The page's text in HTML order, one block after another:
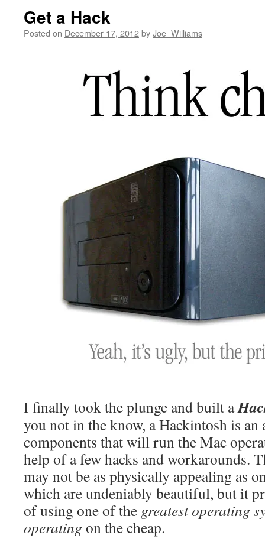
Get a Hack
Posted on December 17, 2012byJoe_Williams
I finally took the plunge and built a
you not in the know, a Hackintosh is an
components that will run the Mac
help of a few hacks and workarounds.
may not be as physically appealing as
which are undeniably beautiful, but it
of using one of the greatest operating
operating on the cheap.